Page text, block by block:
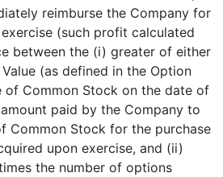
reimburse the Company for
(such profit calculated
between the (i) greater of either
(as defined in the Option
of Common Stock on the date of
paid by the Company to
Common Stock for the purchase
upon exercise, and (ii)
the number of options